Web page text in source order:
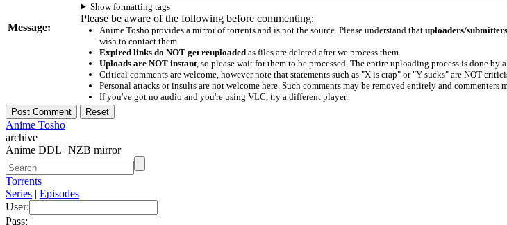
Message:
Show formatting tags
Please be aware of the following before commenting:
Anime Tosho provides a mirror of torrents and is not the source. Please understand that uploaders/
wish to contact them
Expired links do NOT get reuploadedas files are deleted after we process them
Uploads are NOT instant, so please wait for them to be processed. The entire uploading process is done
Critical comments are welcome, however note that statements such as "X is crap" or "Y sucks" are NOT
Personal attacks or insults are not welcome here. Such comments may be removed entirely and commenters
If you've got no audio and you're using VLC, try a different player.
Anime Tosho
archive
Anime DDL+NZB mirror
Torrents
Series | Episodes
User:
Pass: